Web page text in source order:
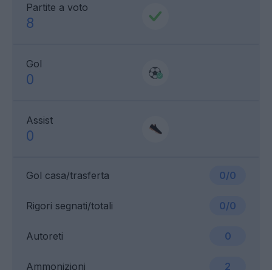
Partite a voto
8
Gol
0
Assist
0
Gol casa/trasferta 0/0
Ammonizioni 2
Rigori segnati/totali 0/0
Autoreti 0